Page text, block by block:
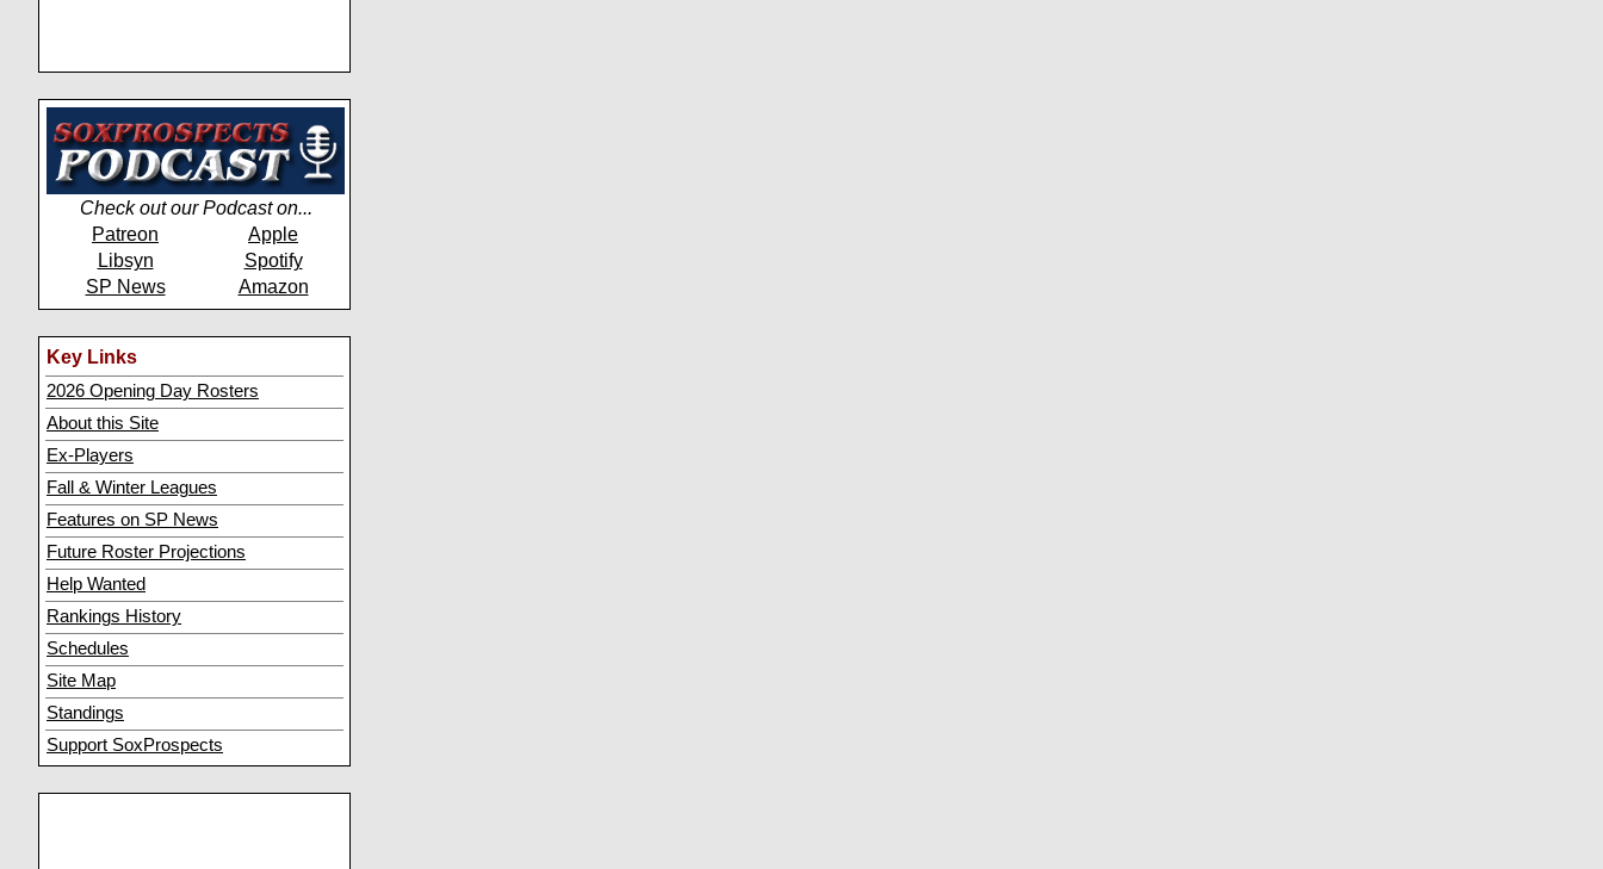
Check out our Podcast on...
Patreon
Apple
Libsyn
Spotify
SP News
Amazon
Key Links
2026 Opening Day Rosters
About this Site
Ex-Players
Fall & Winter Leagues
Features on SP News
Future Roster Projections
Help Wanted
Rankings History
Schedules
Site Map
Standings
Support SoxProspects